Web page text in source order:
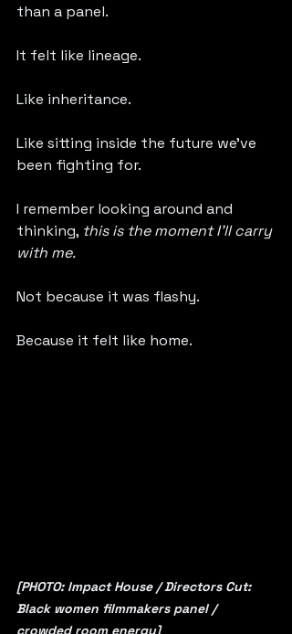
than a panel.
It felt like lineage.
Like inheritance.
Like sitting inside the future we’ve
been fighting for.
I remember looking around and
thinking, this is the moment I’ll carry
with me.
Not because it was flashy.
Because it felt like home.
[PHOTO: Impact House / Directors Cut:
Black women filmmakers panel /
crowded room energy]